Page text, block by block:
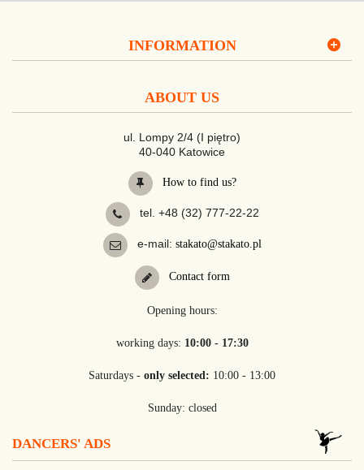
INFORMATION
ABOUT US
ul. Lompy 2/4 (I piętro)
40-040 Katowice
How to find us?
tel. +48 (32) 777-22-22
e-mail: stakato@stakato.pl
Contact form
Opening hours:
working days: 10:00 - 17:30
Saturdays - only selected: 10:00 - 13:00
Sunday: closed
DANCERS' ADS